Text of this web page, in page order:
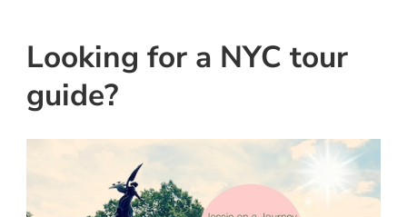
Looking for a NYC tour
guide?